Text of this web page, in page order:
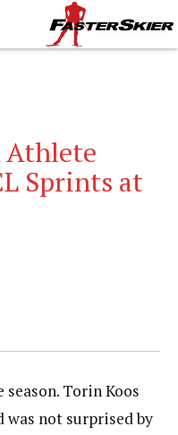
Athlete
Sprints at
Torin Koos
not surprised by